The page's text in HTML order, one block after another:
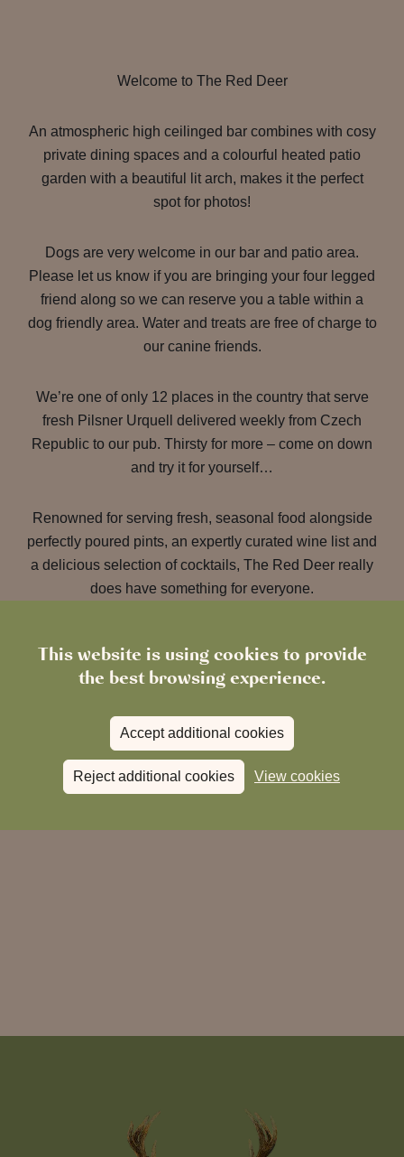
This website is using cookies to provide
the best browsing experience.
Accept additional cookies
Reject additional cookies View cookies
Welcome to The Red Deer
An atmospheric high ceilinged bar combines with cosy
private dining spaces and a colourful heated patio
garden with a beautiful lit arch, makes it the perfect
spot for photos!
Dogs are very welcome in our bar and patio area.
Please let us know if you are bringing your four legged
friend along so we can reserve you a table within a
dog friendly area. Water and treats are free of charge to
our canine friends.
We’re one of only 12 places in the country that serve
fresh Pilsner Urquell delivered weekly from Czech
Republic to our pub. Thirsty for more – come on down
and try it for yourself…
Renowned for serving fresh, seasonal food alongside
perfectly poured pints, an expertly curated wine list and
a delicious selection of cocktails, The Red Deer really
does have something for everyone.